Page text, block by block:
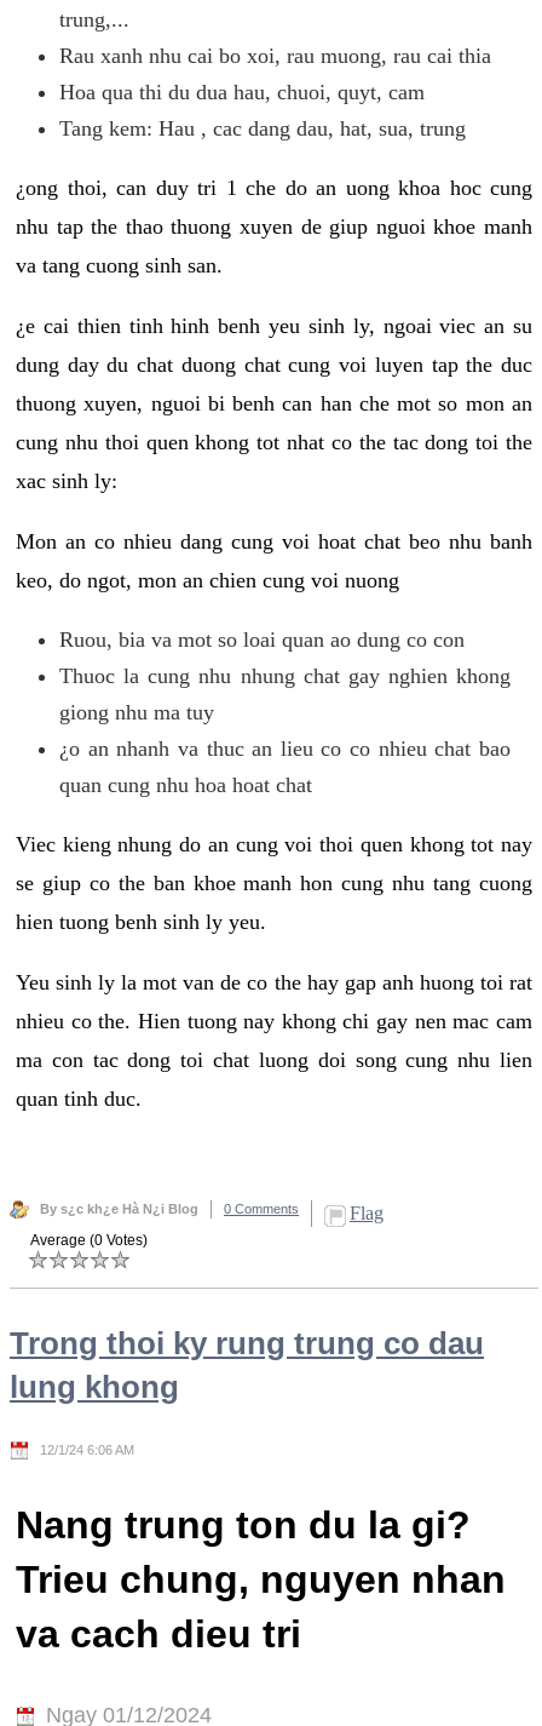
trung,...
Rau xanh nhu cai bo xoi, rau muong, rau cai thia
Hoa qua thi du dua hau, chuoi, quyt, cam
Tang kem: Hau , cac dang dau, hat, sua, trung
¿ong thoi, can duy tri 1 che do an uong khoa hoc cung
nhu tap the thao thuong xuyen de giup nguoi khoe manh
va tang cuong sinh san.
¿e cai thien tinh hinh benh yeu sinh ly, ngoai viec an su
dung day du chat duong chat cung voi luyen tap the duc
thuong xuyen, nguoi bi benh can han che mot so mon an
cung nhu thoi quen khong tot nhat co the tac dong toi the
xac sinh ly:
Mon an co nhieu dang cung voi hoat chat beo nhu banh
keo, do ngot, mon an chien cung voi nuong
Ruou, bia va mot so loai quan ao dung co con
Thuoc la cung nhu nhung chat gay nghien khong
giong nhu ma tuy
¿o an nhanh va thuc an lieu co co nhieu chat bao
quan cung nhu hoa hoat chat
Viec kieng nhung do an cung voi thoi quen khong tot nay
se giup co the ban khoe manh hon cung nhu tang cuong
hien tuong benh sinh ly yeu.
Yeu sinh ly la mot van de co the hay gap anh huong toi rat
nhieu co the. Hien tuong nay khong chi gay nen mac cam
ma con tac dong toi chat luong doi song cung nhu lien
quan tinh duc.
By s¿c kh¿e Hà N¿i Blog 0 Comments Flag
Average (0 Votes)
Trong thoi ky rung trung co dau
lung khong
12/1/24 6:06 AM
Nang trung ton du la gi?
Trieu chung, nguyen nhan
va cach dieu tri
Ngay 01/12/2024